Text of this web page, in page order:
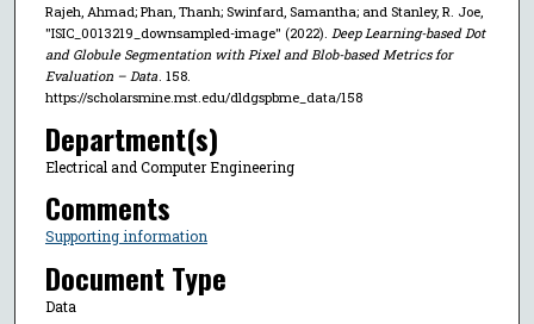
Rajeh, Ahmad; Phan, Thanh; Swinfard, Samantha; and Stanley, R. Joe,
"ISIC_0013219_downsampled-image" (2022). Deep Learning-based Dot
and Globule Segmentation with Pixel and Blob-based Metrics for
Evaluation – Data. 158.
https://scholarsmine.mst.edu/dldgspbme_data/158
Department(s)
Electrical and Computer Engineering
Comments
Supporting information
Document Type
Data